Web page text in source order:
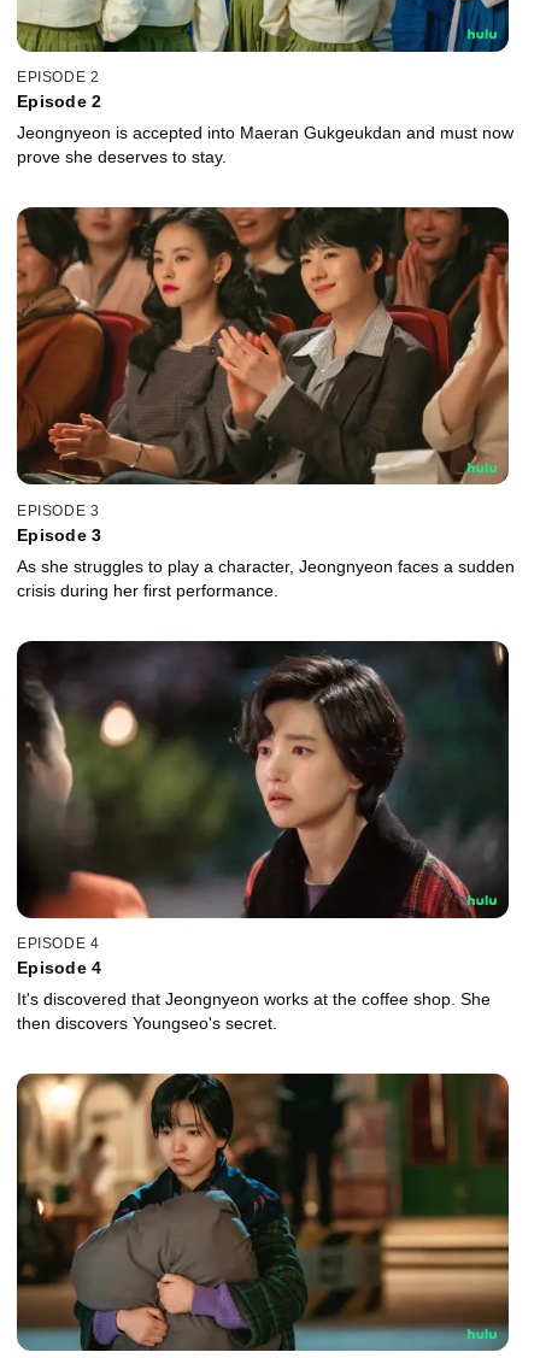
EPISODE 2
Episode 2
Jeongnyeon is accepted into Maeran Gukgeukdan and must now
prove she deserves to stay.
EPISODE 3
Episode 3
As she struggles to play a character, Jeongnyeon faces a sudden
crisis during her first performance.
EPISODE 4
Episode 4
It's discovered that Jeongnyeon works at the coffee shop. She
then discovers Youngseo's secret.